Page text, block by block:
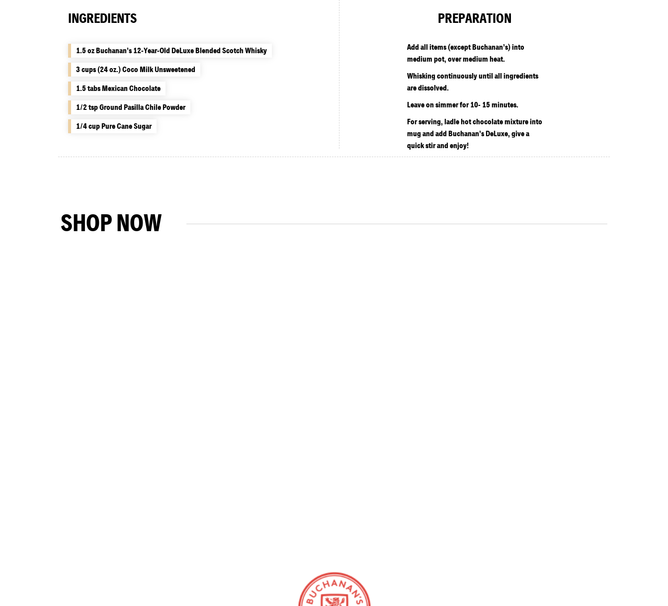
INGREDIENTS
1.5 oz Buchanan’s 12-Year-Old DeLuxe Blended Scotch Whisky
3 cups (24 oz.) Coco Milk Unsweetened
1.5 tabs Mexican Chocolate
1/2 tsp Ground Pasilla Chile Powder
1/4 cup Pure Cane Sugar
PREPARATION
Add all items (except Buchanan’s) into
medium pot, over medium heat.
Whisking continuously until all ingredients
are dissolved.
Leave on simmer for 10- 15 minutes.
For serving, ladle hot chocolate mixture into
mug and add Buchanan’s DeLuxe, give a
quick stir and enjoy!
SHOP NOW